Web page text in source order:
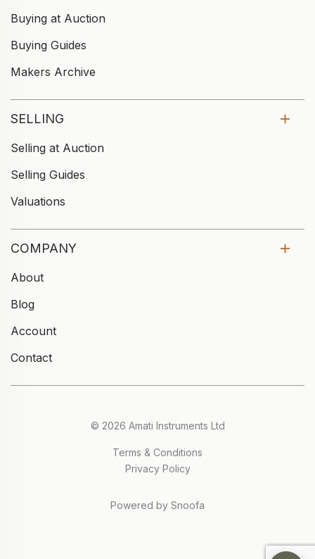
Buying at Auction
Buying Guides
Makers Archive
SELLING
Selling at Auction
Selling Guides
Valuations
COMPANY
About
Blog
Account
Contact
© 2026 Amati Instruments Ltd
Terms & Conditions
Privacy Policy
Powered by Snoofa